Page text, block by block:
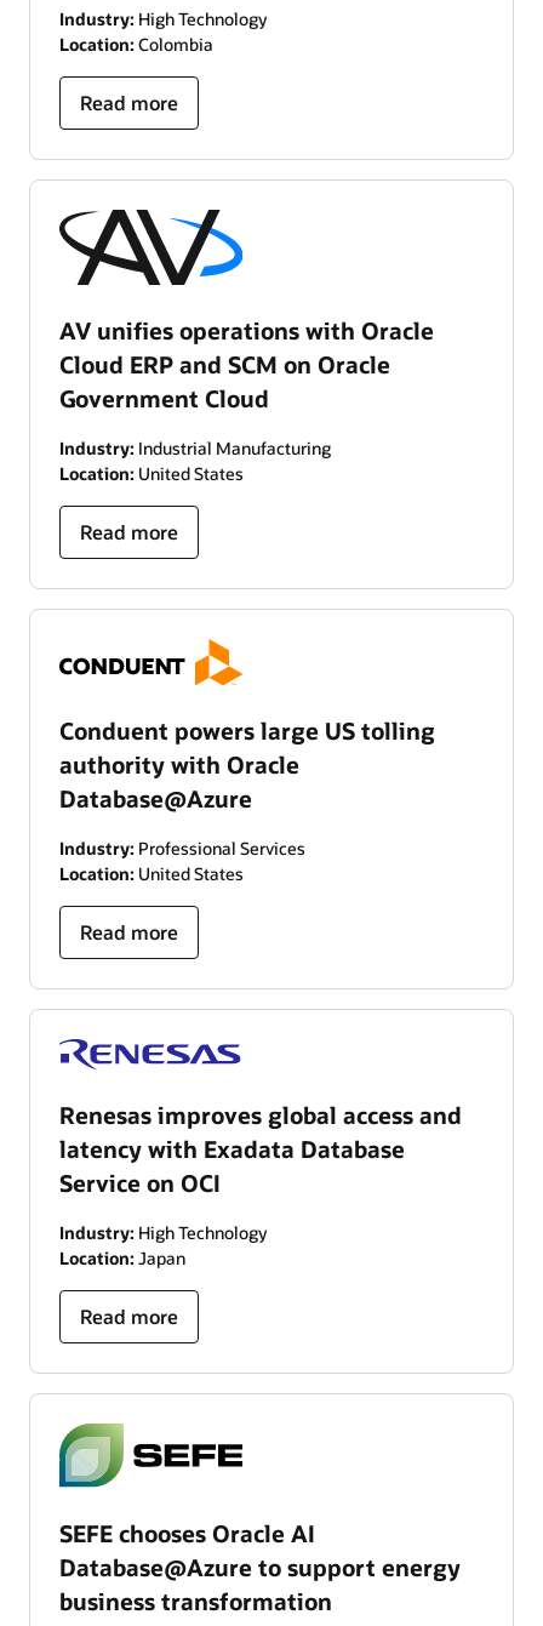
Industry: High Technology
Location: Colombia
Read more
AV unifies operations with Oracle
Cloud ERP and SCM on Oracle
Government Cloud
Industry: Industrial Manufacturing
Location: United States
Read more
Conduent powers large US tolling
authority with Oracle
Database@Azure
Industry: Professional Services
Location: United States
Read more
Renesas improves global access and
latency with Exadata Database
Service on OCI
Industry: High Technology
Location: Japan
Read more
SEFE chooses Oracle AI
Database@Azure to support energy
business transformation